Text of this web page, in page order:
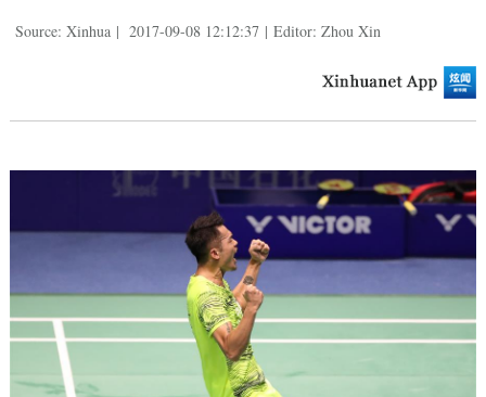
Source: Xinhua | 2017-09-08 12:12:37 | Editor: Zhou Xin